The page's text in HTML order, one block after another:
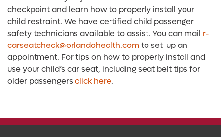
checkpoint and learn how to properly install your
child restraint. We have certified child passenger
safety technicians available to assist. You can mail r-
carseatcheck@orlandohealth.com to set-up an
appointment. For tips on how to properly install and
use your child’s car seat, including seat belt tips for
older passengers click here.